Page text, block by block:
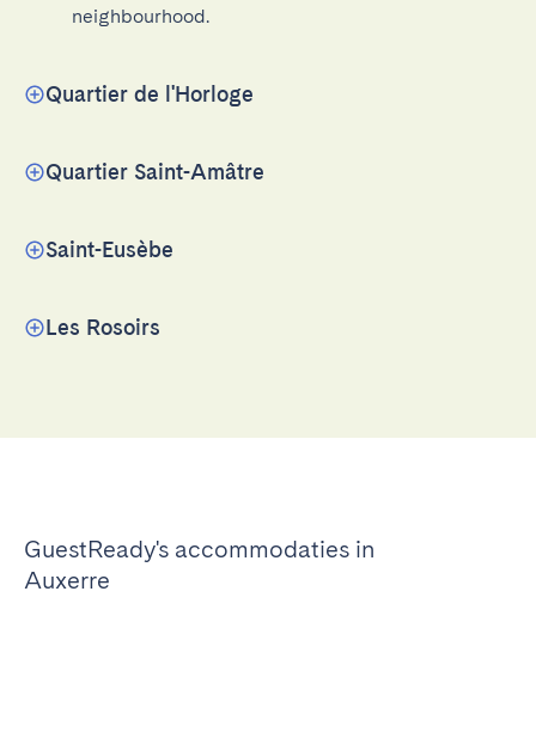
neighbourhood.
Quartier de l'Horloge
Quartier Saint-Amâtre
Saint-Eusèbe
Les Rosoirs
GuestReady's accommodaties in
Auxerre